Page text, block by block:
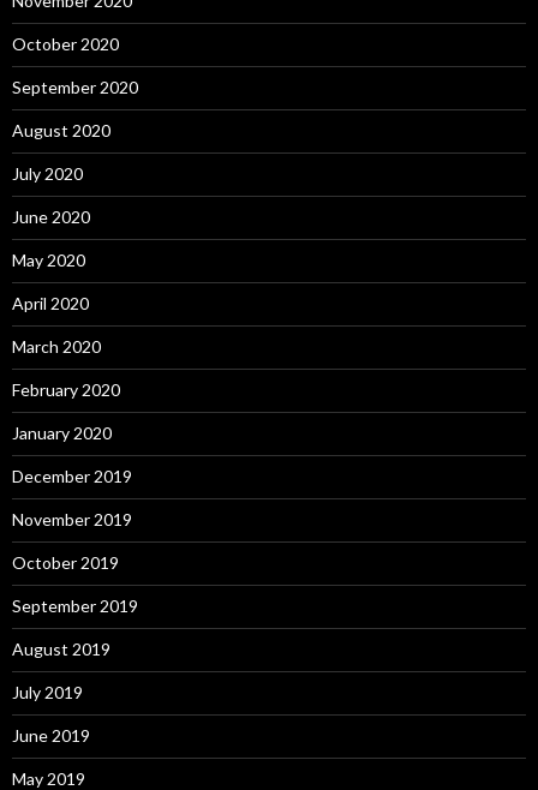
October 2020
September 2020
August 2020
July 2020
June 2020
May 2020
April 2020
March 2020
February 2020
January 2020
December 2019
November 2019
October 2019
September 2019
August 2019
July 2019
June 2019
May 2019